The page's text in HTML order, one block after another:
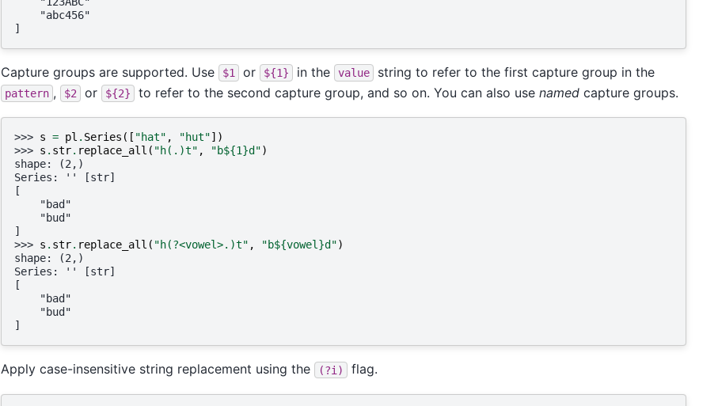
    "abc456"
]
Capture groups are supported. Use $1 or ${1} in the value string to refer to the first capture group in the
pattern , $2 or ${2} to refer to the second capture group, and so on. You can also use named capture groups.
>>> s = pl . Series ([ "hat" , "hut"])
>>> s . str. replace_all ( "h(.)t" , "b${1}d")
shape: (2,)
Series: '' [str]
[
    "bad"
    "bud"
]
>>> s . str. replace_all ( "h(?<vowel>.)t" , "b${vowel}d")
shape: (2,)
Series: '' [str]
[
    "bad"
    "bud"
]
Apply case-insensitive string replacement using the (?i) flag.